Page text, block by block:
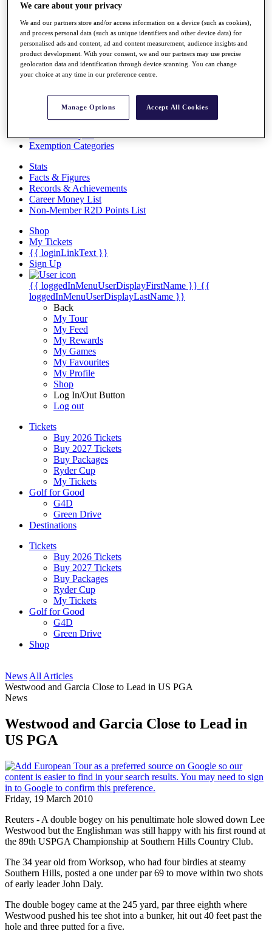
News
Global Amateur Pathway
About
The Tournaments
Past Champions
News
Exemption Categories
Stats
Facts & Figures
Records & Achievements
Career Money List
Non-Member R2D Points List
Shop
My Tickets
{{ loginLinkText }}
Sign Up
{{ loggedInMenuUserDisplayFirstName }} {{
loggedInMenuUserDisplayLastName }}
Back
My Tour
My Feed
My Rewards
My Games
My Favourites
My Profile
Shop
Log In/Out Button
Log out
Tickets
Buy 2026 Tickets
Buy 2027 Tickets
Buy Packages
Ryder Cup
My Tickets
Golf for Good
G4D
Green Drive
Destinations
Tickets
Buy 2026 Tickets
Buy 2027 Tickets
Buy Packages
Ryder Cup
My Tickets
Golf for Good
G4D
Green Drive
Shop
News All Articles
Westwood and Garcia Close to Lead in US PGA
News
Westwood and Garcia Close to Lead in
US PGA
Friday, 19 March 2010
Reuters - A double bogey on his penultimate hole slowed down Lee
Westwood but the Englishman was still happy with his first round at
the 89th USPGA Championship at Southern Hills Country Club.
The 34 year old from Worksop, who had four birdies at steamy
Southern Hills, posted a one under par 69 to move within two shots
of early leader John Daly.
The double bogey came at the 245 yard, par three eighth where
Westwood pushed his tee shot into a bunker, hit out 40 feet past the
hole and three putted for a five.
We care about your privacy
We and our partners store and/or access information on a device (such as cookies),
and process personal data (such as unique identifiers and other device data) for
personalised ads and content, ad and content measurement, audience insights and
product development. With your consent, we and our partners may use precise
geolocation data and identification through device scanning. You can change
your choice at any time in our preference centre.
Manage Options Accept All Cookies